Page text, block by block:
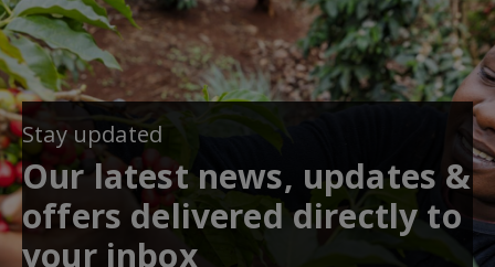
Stay updated
Our latest news, updates &
offers delivered directly to
your inbox